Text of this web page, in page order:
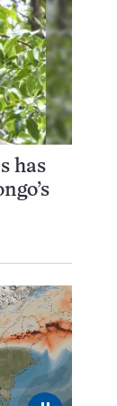
has